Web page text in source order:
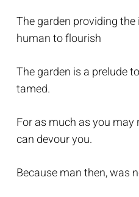
The garden providing
human to flourish
The garden is a prelude
tamed.
For as much as you
can devour you.
Because man then, was